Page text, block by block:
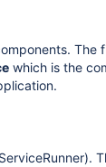
The
which is the